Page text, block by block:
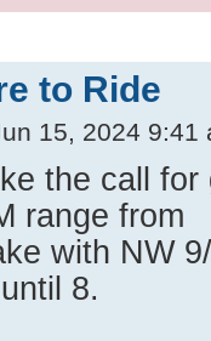
to Ride
15, 2024 9:41
the call
range from
with NW
8.